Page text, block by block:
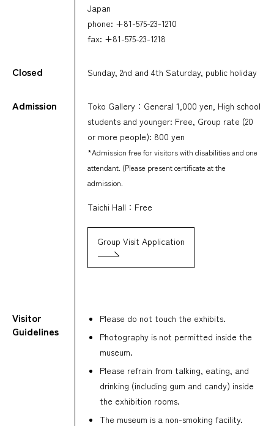
Japan
phone: +81-575-23-1210
fax: +81-575-23-1218
Closed Sunday, 2nd and 4th Saturday, public holiday
Admission
Toko Gallery：General 1,000 yen, High school
students and younger: Free, Group rate (20
or more people): 800 yen
*Admission free for visitors with disabilities and one
attendant. (Please present certificate at the
admission.
Taichi Hall：Free
Group Visit Application
Visitor
Guidelines
Please do not touch the exhibits.
Photography is not permitted inside the
museum.
Please refrain from talking, eating, and
drinking (including gum and candy) inside
the exhibition rooms.
The museum is a non-smoking facility.